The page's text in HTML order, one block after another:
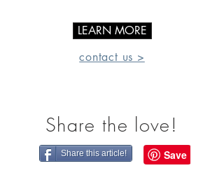
LEARN MORE
contact us >
Share the love!
Share this article!